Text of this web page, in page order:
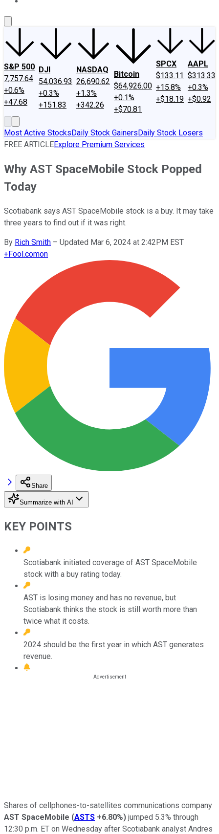
S&P 500
7,757.64
+0.6%
+47.68
DJI
54,036.93
+0.3%
+151.83
NASDAQ
26,690.62
+1.3%
+342.26
Bitcoin
$64,926.00
+0.1%
+$70.81
SPCX
$133.11
+15.8%
+$18.19
AAPL
$313.33
+0.3%
+$0.92
Most Active StocksDaily Stock GainersDaily Stock Losers
FREE ARTICLEExplore Premium Services
Why AST SpaceMobile Stock Popped
Today
Scotiabank says AST SpaceMobile stock is a buy. It may take
three years to find out if it was right.
By Rich Smith – Updated Mar 6, 2024 at 2:42PM EST
+Fool.comon
Share
Summarize with AI
KEY POINTS
Scotiabank initiated coverage of AST SpaceMobile
stock with a buy rating today.
AST is losing money and has no revenue, but
Scotiabank thinks the stock is still worth more than
twice what it costs.
2024 should be the first year in which AST generates
revenue.
Shares of cellphones-to-satellites communications company
AST SpaceMobile (ASTS +6.80%) jumped 5.3% through
12:30 p.m. ET on Wednesday after Scotiabank analyst Andres